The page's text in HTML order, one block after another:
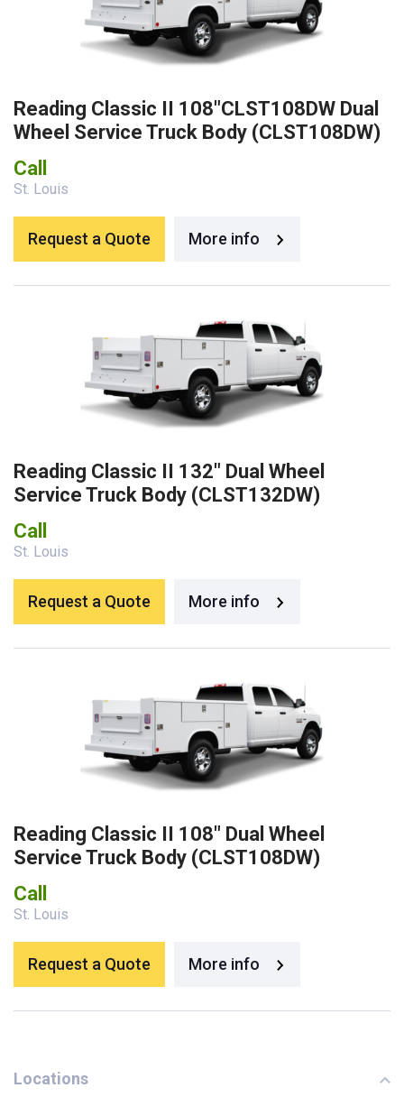
Reading Classic II 108″CLST108DW Dual
Wheel Service Truck Body (CLST108DW)
Call
St. Louis
Request a Quote More info
Reading Classic II 132″ Dual Wheel
Service Truck Body (CLST132DW)
Call
St. Louis
Request a Quote More info
Reading Classic II 108″ Dual Wheel
Service Truck Body (CLST108DW)
Call
St. Louis
Request a Quote More info
Locations